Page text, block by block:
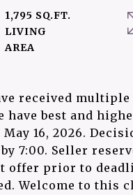
received
have best and
May 16, 2026.
by 7:00. Seller
offer prior to
Welcome to this
1,795 SQ.FT.
LIVING